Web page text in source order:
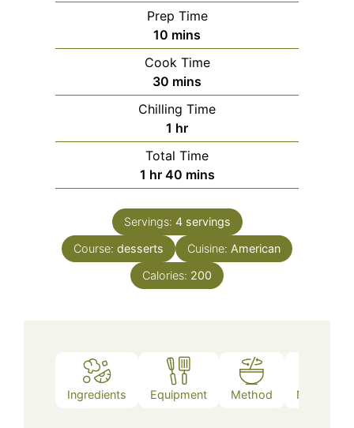
Prep Time
10 minutes
mins
Cook Time
30 minutes
mins
Chilling Time
1 hour
hr
Total Time
1 hour
hr 40minutes
mins
Servings: 4 servings
Course: desserts Cuisine: American
Calories: 200
Ingredients Equipment Method Nutrition